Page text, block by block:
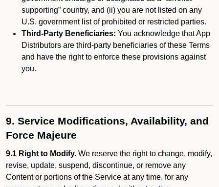
supporting” country, and (ii) you are not listed on any
U.S. government list of prohibited or restricted parties.
Third-Party Beneficiaries: You acknowledge that App
Distributors are third-party beneficiaries of these Terms
and have the right to enforce these provisions against
you.
9. Service Modifications, Availability, and
Force Majeure
9.1 Right to Modify. We reserve the right to change, modify,
revise, update, suspend, discontinue, or remove any
Content or portions of the Service at any time, for any